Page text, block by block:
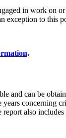
in work on
exception to this
.
and can be
concerning
also